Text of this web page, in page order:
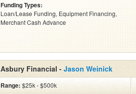
Funding Types:
Loan/Lease Funding, Equipment Financing,
Merchant Cash Advance
Asbury Financial - Jason Weinick
Range: $25k - $500k